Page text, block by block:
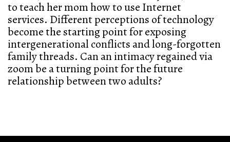
to teach her mom how to use Internet
services. Different perceptions of technology
become the starting point for exposing
intergenerational conflicts and long-forgotten
family threads. Can an intimacy regained via
zoom be a turning point for the future
relationship between two adults?